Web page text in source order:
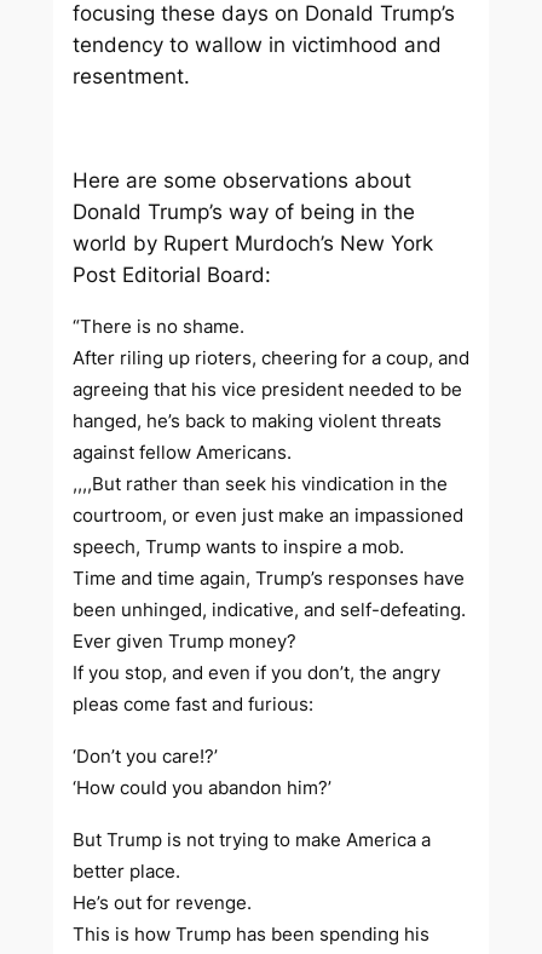
focusing these days on Donald Trump’s
tendency to wallow in victimhood and
resentment.
Here are some observations about
Donald Trump’s way of being in the
world by Rupert Murdoch’s New York
PostEditorial Board:
“There is no shame.
After riling up rioters, cheering for a coup, and
agreeing that his vice president needed to be
hanged, he’s back to making violent threats
against fellow Americans.
,,,,But rather than seek his vindication in the
courtroom, or even just make an impassioned
speech, Trump wants to inspire a mob.
Time and time again, Trump’s responses have
been unhinged, indicative, and self-defeating.
Ever given Trump money?
If you stop, and even if you don’t, the angry
pleas come fast and furious:
‘Don’t you care!?’
‘How could you abandon him?’
But Trump is not trying to make America a
better place.
He’s out for revenge.
This is how Trump has been spending his